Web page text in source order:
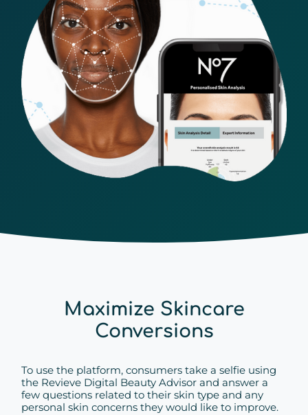
Maximize Skincare
Conversions
To use the platform, consumers take a selfie using
the Revieve Digital Beauty Advisor and answer a
few questions related to their skin type and any
personal skin concerns they would like to improve.